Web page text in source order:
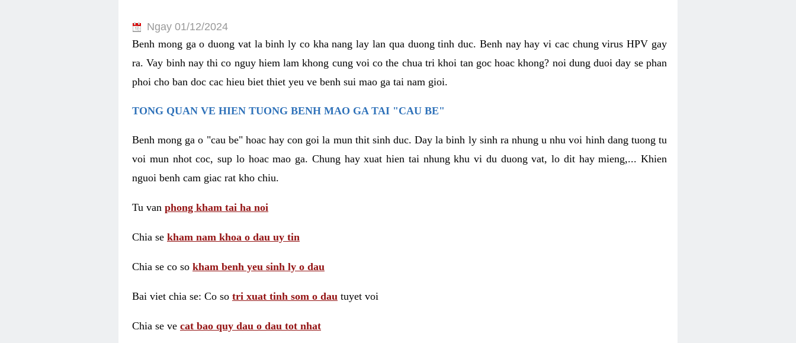
Ngay 01/12/2024
Benh mong ga o duong vat la binh ly co kha nang lay lan qua duong tinh duc. Benh nay hay vi cac chung virus HPV gay
ra. Vay binh nay thi co nguy hiem lam khong cung voi co the chua tri khoi tan goc hoac khong? noi dung duoi day se phan
phoi cho ban doc cac hieu biet thiet yeu ve benh sui mao ga tai nam gioi.
TONG QUAN VE HIEN TUONG BENH MAO GA TAI "CAU BE"
Benh mong ga o "cau be" hoac hay con goi la mun thit sinh duc. Day la binh ly sinh ra nhung u nhu voi hinh dang tuong tu
voi mun nhot coc, sup lo hoac mao ga. Chung hay xuat hien tai nhung khu vi du duong vat, lo dit hay mieng,... Khien
nguoi benh cam giac rat kho chiu.
Tu van phong kham tai ha noi
Chia se kham nam khoa o dau uy tin
Chia se co so kham benh yeu sinh ly o dau
Bai viet chia se: Co so tri xuat tinh som o dau tuyet voi
Chia se ve cat bao quy dau o dau tot nhat